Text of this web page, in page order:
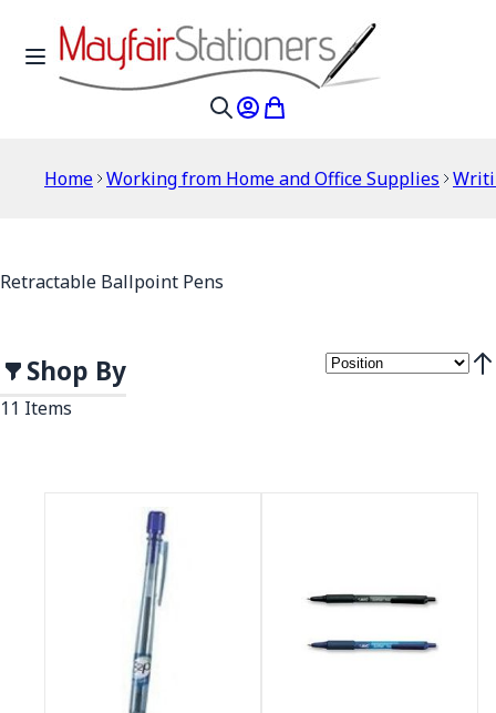
Skip to Content
Toggle Nav
My Account
My Cart
Home Working from Home and Office Supplies
Retractable Ballpoint Pens
Shop By
11 Items